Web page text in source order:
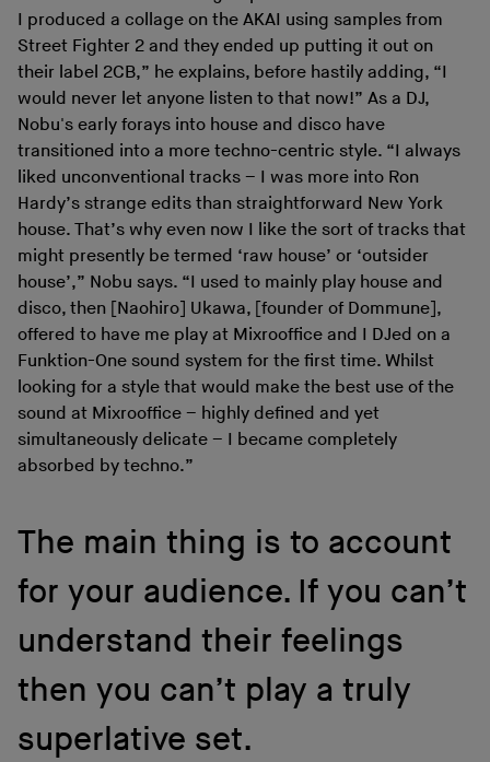
I produced a collage on the AKAI using samples from
Street Fighter 2 and they ended up putting it out on
their label 2CB,” he explains, before hastily adding, “I
would never let anyone listen to that now!” As a DJ,
Nobu's early forays into house and disco have
transitioned into a more techno-centric style. “I always
liked unconventional tracks – I was more into Ron
Hardy’s strange edits than straightforward New York
house. That’s why even now I like the sort of tracks that
might presently be termed ‘raw house’ or ‘outsider
house’,” Nobu says. “I used to mainly play house and
disco, then [Naohiro] Ukawa, [founder of Dommune],
offered to have me play at Mixrooffice and I DJed on a
Funktion-One sound system for the first time. Whilst
looking for a style that would make the best use of the
sound at Mixrooffice – highly defined and yet
simultaneously delicate – I became completely
absorbed by techno.”
The main thing is to account
for your audience. If you can’t
understand their feelings
then you can’t play a truly
superlative set.